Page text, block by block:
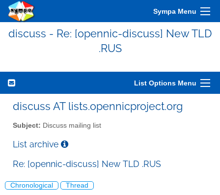
Sympa Menu
discuss - Re: [opennic-discuss] New TLD
.RUS
List Options Menu
discuss AT lists.opennicproject.org
Subject: Discuss mailing list
List archive
Re: [opennic-discuss] New TLD .RUS
Chronological Thread